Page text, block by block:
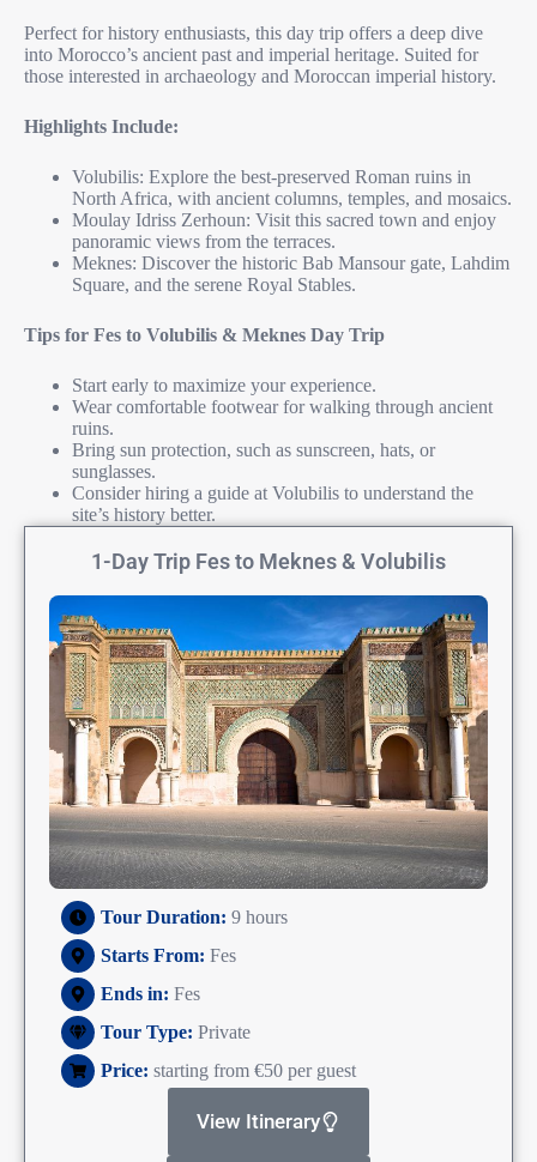
Perfect for history enthusiasts, this day trip offers a deep dive
into Morocco’s ancient past and imperial heritage. Suited for
those interested in archaeology and Moroccan imperial history.
Highlights Include:
Volubilis: Explore the best-preserved Roman ruins in
North Africa, with ancient columns, temples, and mosaics.
Moulay Idriss Zerhoun: Visit this sacred town and enjoy
panoramic views from the terraces.
Meknes: Discover the historic Bab Mansour gate, Lahdim
Square, and the serene Royal Stables.
Tips for Fes to Volubilis & Meknes Day Trip
Start early to maximize your experience.
Wear comfortable footwear for walking through ancient
ruins.
Bring sun protection, such as sunscreen, hats, or
sunglasses.
Consider hiring a guide at Volubilis to understand the
site’s history better.
1-Day Trip Fes to Meknes & Volubilis
Tour Duration: 9 hours
Starts From: Fes
Ends in: Fes
Tour Type: Private
Price: starting from €50 per guest
View Itinerary